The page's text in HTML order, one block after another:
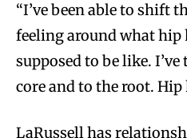
“I’ve been able to shift
feeling around what hip
supposed to be like.
core and to the root.
LaRussell has